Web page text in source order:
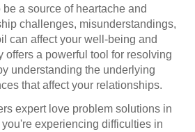
a source of heartache and
challenges, misunderstandings,
can affect your well-being and
offers a powerful tool for resolving
understanding the underlying
that affect your relationships.
expert love problem solutions in
experiencing difficulties in